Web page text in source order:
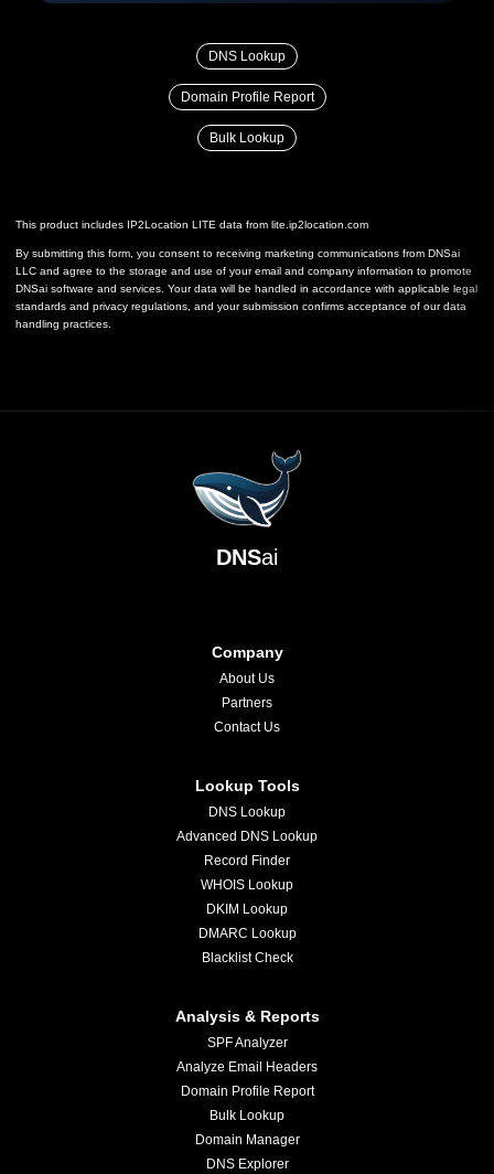
DNS Lookup
Domain Profile Report
Bulk Lookup
This product includes IP2Location LITE data from lite.ip2location.com
By submitting this form, you consent to receiving marketing communications from DNSai
LLC and agree to the storage and use of your email and company information to promote
DNSai software and services. Your data will be handled in accordance with applicable legal
standards and privacy regulations, and your submission confirms acceptance of our data
handling practices.
DNSai
Company
About Us
Partners
Contact Us
Lookup Tools
DNS Lookup
Advanced DNS Lookup
Record Finder
WHOIS Lookup
DKIM Lookup
DMARC Lookup
Blacklist Check
Analysis & Reports
SPF Analyzer
Analyze Email Headers
Domain Profile Report
Bulk Lookup
Domain Manager
DNS Explorer